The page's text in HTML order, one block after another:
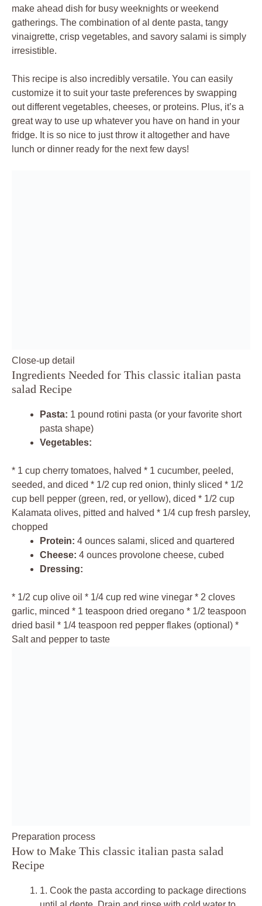
make ahead dish for busy weeknights or weekend
gatherings. The combination of al dente pasta, tangy
vinaigrette, crisp vegetables, and savory salami is simply
irresistible.
This recipe is also incredibly versatile. You can easily
customize it to suit your taste preferences by swapping
out different vegetables, cheeses, or proteins. Plus, it’s a
great way to use up whatever you have on hand in your
fridge. It is so nice to just throw it altogether and have
lunch or dinner ready for the next few days!
Close-up detail
Ingredients Needed for This classic italian pasta
salad Recipe
Pasta: 1 pound rotini pasta (or your favorite short
pasta shape)
Vegetables:
* 1 cup cherry tomatoes, halved * 1 cucumber, peeled,
seeded, and diced * 1/2 cup red onion, thinly sliced * 1/2
cup bell pepper (green, red, or yellow), diced * 1/2 cup
Kalamata olives, pitted and halved * 1/4 cup fresh parsley,
chopped
Protein: 4 ounces salami, sliced and quartered
Cheese: 4 ounces provolone cheese, cubed
Dressing:
* 1/2 cup olive oil * 1/4 cup red wine vinegar * 2 cloves
garlic, minced * 1 teaspoon dried oregano * 1/2 teaspoon
dried basil * 1/4 teaspoon red pepper flakes (optional) *
Salt and pepper to taste
Preparation process
How to Make This classic italian pasta salad
Recipe
1. Cook the pasta according to package directions